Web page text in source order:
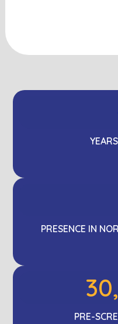
PRESENCE IN
PRE-